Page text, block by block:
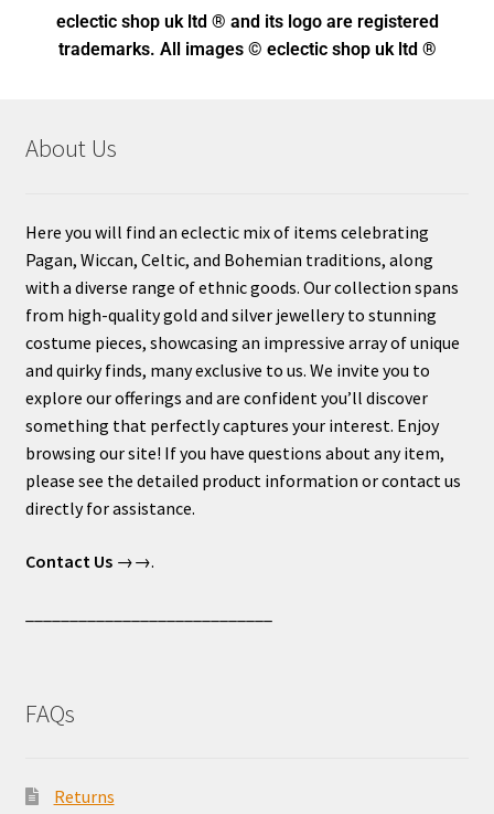
eclectic shop uk ltd ® and its logo are registered
trademarks. All images © eclectic shop uk ltd ®
About Us
Here you will find an eclectic mix of items celebrating
Pagan, Wiccan, Celtic, and Bohemian traditions, along
with a diverse range of ethnic goods. Our collection spans
from high-quality gold and silver jewellery to stunning
costume pieces, showcasing an impressive array of unique
and quirky finds, many exclusive to us. We invite you to
explore our offerings and are confident you’ll discover
something that perfectly captures your interest. Enjoy
browsing our site! If you have questions about any item,
please see the detailed product information or contact us
directly for assistance.
Contact Us→→.
FAQs
Returns